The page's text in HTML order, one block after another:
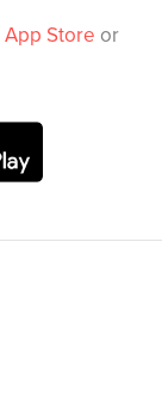
App Store or